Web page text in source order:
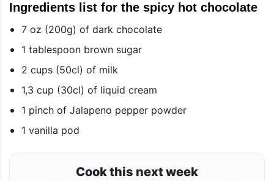
Ingredients list for the spicy hot chocolate
7 oz (200g) of dark chocolate
1 tablespoon brown sugar
2 cups (50cl) of milk
1,3 cup (30cl) of liquid cream
1 pinch of Jalapeno pepper powder
1 vanilla pod
Cook this next week